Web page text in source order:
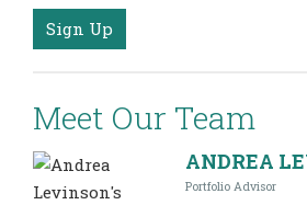
Sign Up
Meet Our Team
ANDREA
Portfolio Advisor